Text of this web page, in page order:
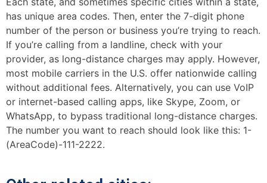
has unique area codes. Then, enter the 7-digit phone
number of the person or business you’re trying to reach.
If you’re calling from a landline, check with your
provider, as long-distance charges may apply. However,
most mobile carriers in the U.S. offer nationwide calling
without additional fees. Alternatively, you can use VoIP
or internet-based calling apps, like Skype, Zoom, or
WhatsApp, to bypass traditional long-distance charges.
The number you want to reach should look like this: 1-
(AreaCode)-111-2222.